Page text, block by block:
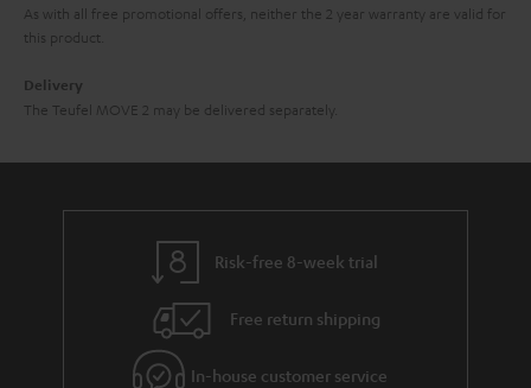
As with all free promotional offers, neither the 2 year warranty are valid for
this product.
Delivery
The Teufel MOVE 2 may be delivered separately.
Risk-free 8-week trial
Free return shipping
In-house customer service